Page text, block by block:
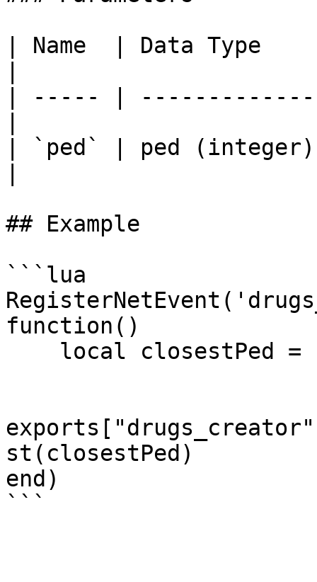
| Name  | Data Type
| ----- |
| `ped` | ped
## Example
```lua
function()
st(closestPed)
end)